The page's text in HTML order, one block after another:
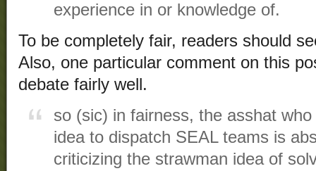
experience in or knowledge of.
To be completely fair, readers should
Also, one particular comment on this
debate fairly well.
so (sic) in fairness, the asshat who
idea to dispatch SEAL teams is
criticizing the strawman idea of